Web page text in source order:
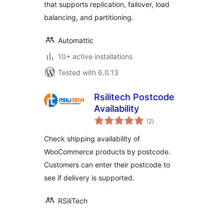
that supports replication, failover, load
balancing, and partitioning.
Automattic
10+ active installations
Tested with 6.0.13
Rsilitech Postcode
Availability
(2total
ratings
)
Check shipping availability of
WooCommerce products by postcode.
Customers can enter their postcode to
see if delivery is supported.
RSiliTech